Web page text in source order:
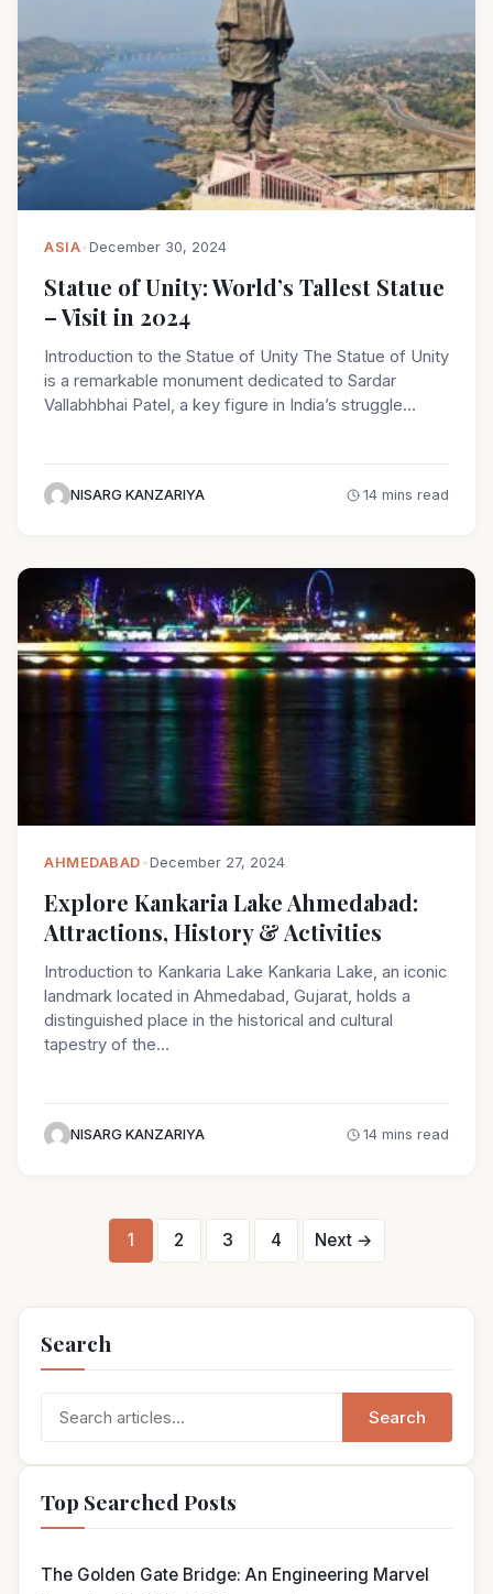
ASIA•December 30, 2024
Statue of Unity: World’s Tallest Statue
– Visit in 2024
Introduction to the Statue of Unity The Statue of Unity
is a remarkable monument dedicated to Sardar
Vallabhbhai Patel, a key figure in India’s struggle…
NISARG KANZARIYA 14 mins read
AHMEDABAD •December 27, 2024
Explore Kankaria Lake Ahmedabad:
Attractions, History & Activities
Introduction to Kankaria Lake Kankaria Lake, an iconic
landmark located in Ahmedabad, Gujarat, holds a
distinguished place in the historical and cultural
tapestry of the…
NISARG KANZARIYA 14 mins read
Posts
pagination
1 2 3 4 Next →
Search
for:
Search
Top Searched Posts
The Golden Gate Bridge: An Engineering Marvel